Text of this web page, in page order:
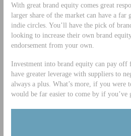
With great brand equity comes great
larger share of the market can have a
indie circles. You’ll have the pick of
looking to increase their own brand
endorsement from your own.
Investment into brand equity can pay
have greater leverage with suppliers to
always a plus. What’s more, if you
would be far easier to come by if you’ve